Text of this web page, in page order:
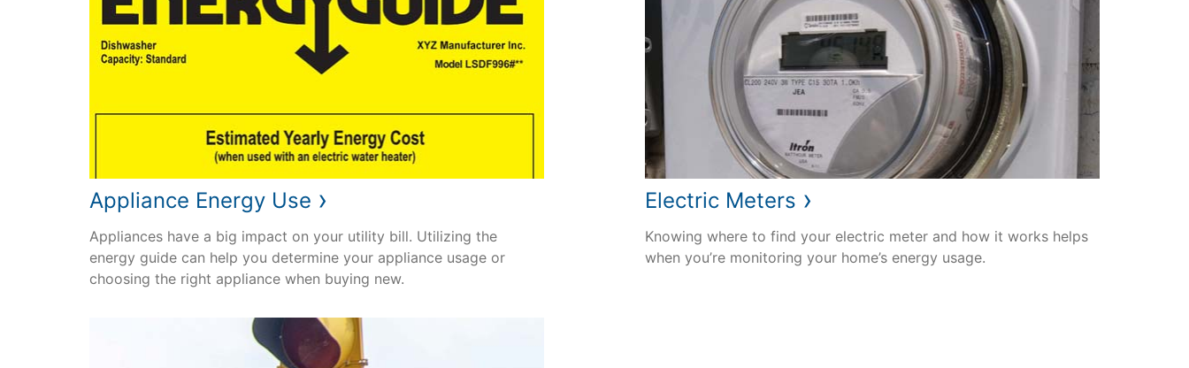
Appliance Energy Use ›
Appliances have a big impact on your utility bill. Utilizing the
energy guide can help you determine your appliance usage or
choosing the right appliance when buying new.
Electric Meters ›
Knowing where to find your electric meter and how it works helps
when you’re monitoring your home’s energy usage.